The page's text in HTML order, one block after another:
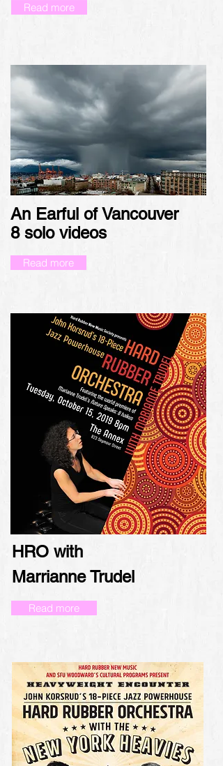
Read more
An Earful of Vancouver
8solo videos
Read more
HRO with
Marrianne Trudel
Read more